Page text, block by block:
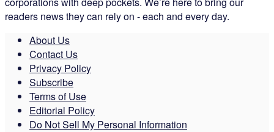
readers news they can rely on - each and every day.
About Us
Contact Us
Privacy Policy
Subscribe
Terms of Use
Editorial Policy
Do Not Sell My Personal Information